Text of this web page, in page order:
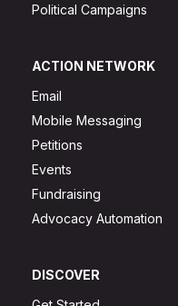
Political Campaigns
ACTION NETWORK
Email
Mobile Messaging
Petitions
Events
Fundraising
Advocacy Automation
DISCOVER